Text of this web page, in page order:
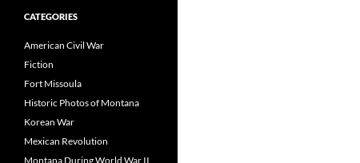
CATEGORIES
American Civil War
Fiction
Fort Missoula
Historic Photos of Montana
Korean War
Mexican Revolution
Montana During World War II